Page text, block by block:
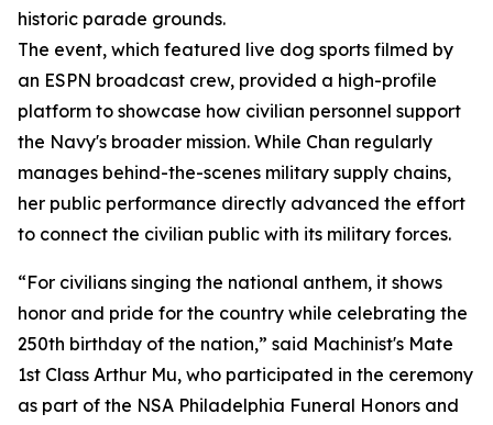
historic parade grounds.
The event, which featured live dog sports filmed by
an ESPN broadcast crew, provided a high-profile
platform to showcase how civilian personnel support
the Navy's broader mission. While Chan regularly
manages behind-the-scenes military supply chains,
her public performance directly advanced the effort
to connect the civilian public with its military forces.
“For civilians singing the national anthem, it shows
honor and pride for the country while celebrating the
250th birthday of the nation,” said Machinist's Mate
1st Class Arthur Mu, who participated in the ceremony
as part of the NSA Philadelphia Funeral Honors and